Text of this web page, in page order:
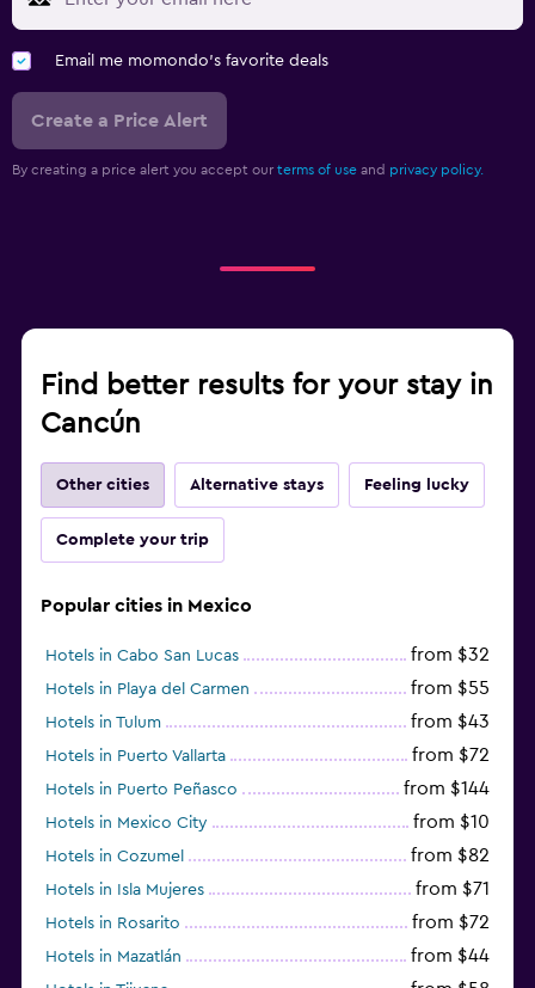
Email me momondo's favorite deals
Create a Price Alert
By creating a price alert you accept our terms of use and privacy policy.
Find better results for your stay in
Cancún
Other cities Alternative stays Feeling lucky
Complete your trip
Popular cities in Mexico
Hotels in Cabo San Lucas from $32
Hotels in Playa del Carmen from $55
Hotels in Tulum from $43
Hotels in Puerto Vallarta from $72
Hotels in Puerto Peñasco from $144
Hotels in Mexico City from $10
Hotels in Cozumel from $82
Hotels in Isla Mujeres from $71
Hotels in Rosarito from $72
Hotels in Mazatlán from $44